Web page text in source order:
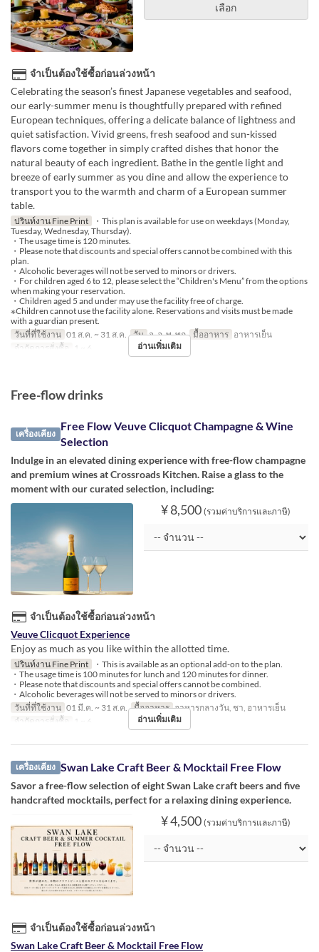
เลือก
จำเป็นต้องใช้ซื้อก่อนล่วงหน้า
Celebrating the season’s finest Japanese vegetables and seafood,
our early-summer menu is thoughtfully prepared with refined
European techniques, offering a delicate balance of lightness and
quiet satisfaction. Vivid greens, fresh seafood and sun-kissed
flavors come together in simply crafted dishes that honor the
natural beauty of each ingredient. Bathe in the gentle light and
breeze of early summer as you dine and allow the experience to
transport you to the warmth and charm of a European summer
table.
ปรินท์งาน Fine Print
・This plan is available for use on weekdays (Monday,
Tuesday, Wednesday, Thursday).
・The usage time is 120 minutes.
・Please note that discounts and special offers cannot be combined with this
plan.
・Alcoholic beverages will not be served to minors or drivers.
・For children aged 6 to 12, please select the “Children's Menu” from the options
when making your reservation.
・Children aged 5 and under may use the facility free of charge.
※Children cannot use the facility alone. Reservations and visits must be made
with a guardian present.
วันที่ที่ใช้งาน 01 ส.ค. ~ 31 ส.ค. วัน จ, อ, พ, พฤ มื้ออาหาร อาหารเย็น
จำกัดการสั่งซื้อ
1 ~ 6 อ่านเพิ่มเติม
Free-flow drinks
เครื่องเคียง
Free Flow Veuve Clicquot Champagne & Wine
Selection
Indulge in an elevated dining experience with free-flow champagne
and premium wines at Crossroads Kitchen. Raise a glass to the
moment with our curated selection, including:
¥ 8,500 (รวมค่าบริการและภาษี)
จำเป็นต้องใช้ซื้อก่อนล่วงหน้า
Veuve Clicquot Experience
Enjoy as much as you like within the allotted time.
ปรินท์งาน Fine Print
・This is available as an optional add-on to the plan.
・The usage time is 100 minutes for lunch and 120 minutes for dinner.
・Please note that discounts and special offers cannot be combined.
・Alcoholic beverages will not be served to minors or drivers.
วันที่ที่ใช้งาน 01 มี.ค. ~ 31 ส.ค. มื้ออาหาร อาหารกลางวัน, ชา, อาหารเย็น
จำกัดการสั่งซื้อ
1 ~ 6 อ่านเพิ่มเติม
เครื่องเคียง Swan Lake Craft Beer & Mocktail Free Flow
Savor a free-flow selection of eight Swan Lake craft beers and five
handcrafted mocktails, perfect for a relaxing dining experience.
¥ 4,500 (รวมค่าบริการและภาษี)
จำเป็นต้องใช้ซื้อก่อนล่วงหน้า
Swan Lake Craft Beer & Mocktail Free Flow